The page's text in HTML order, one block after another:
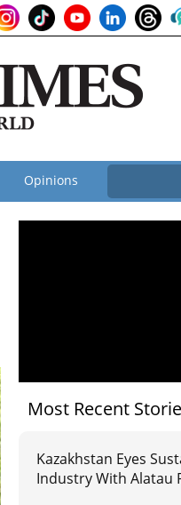
Opinions
Most Recent
Kazakhstan Eyes
Industry With Alatau